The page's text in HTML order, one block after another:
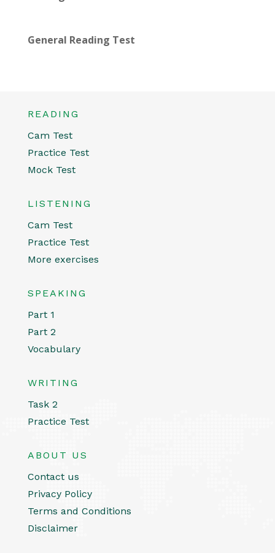
General Reading Test
READING
Cam Test
Practice Test
Mock Test
LISTENING
Cam Test
Practice Test
More exercises
SPEAKING
Part 1
Part 2
Vocabulary
WRITING
Task 2
Practice Test
ABOUT US
Contact us
Privacy Policy
Terms and Conditions
Disclaimer